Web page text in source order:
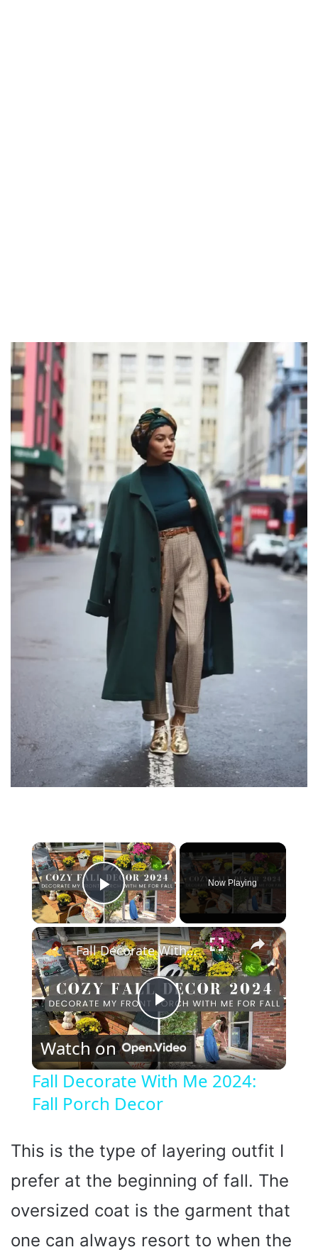
×
Play Video
Now Playing
×
P
l
a
y
V
i
Fall Decorate With Me 2024: Fall Porch Decor
Watch on
Fall Decorate With Me 2024:
Fall Porch Decor
This is the type of layering outfit I
prefer at the beginning of fall. The
oversized coat is the garment that
one can always resort to when the